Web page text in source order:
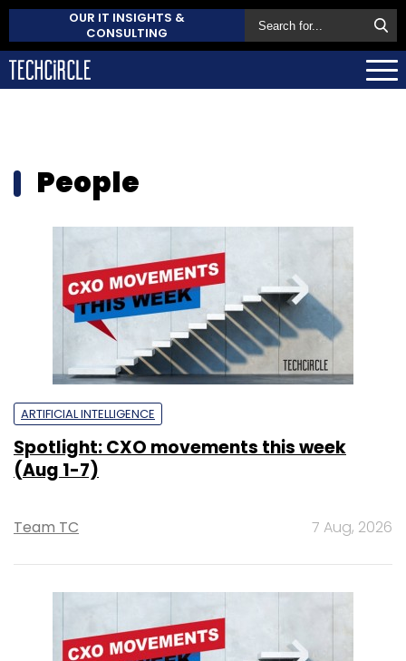
OUR IT INSIGHTS &
CONSULTING
People
ARTIFICIAL INTELLIGENCE
Spotlight: CXO movements this week
(Aug 1-7)
Team TC 7 Aug, 2026